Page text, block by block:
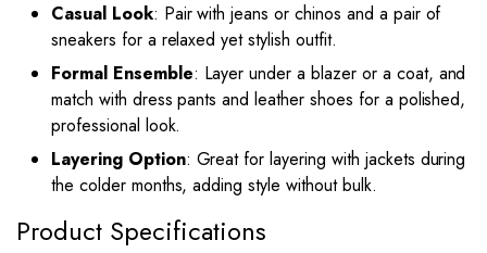
Casual Look: Pair with jeans or chinos and a pair of
sneakers for a relaxed yet stylish outfit.
Formal Ensemble: Layer under a blazer or a coat, and
match with dress pants and leather shoes for a polished,
professional look.
Layering Option: Great for layering with jackets during
the colder months, adding style without bulk.
Product Specifications